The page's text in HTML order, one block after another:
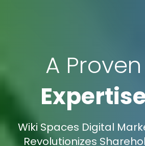
A Proven
Wiki Spaces Digital
Revolutionizes